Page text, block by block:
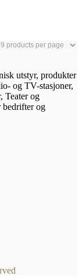
utstyr, produkter
og TV-stasjoner,
Teater og
bedrifter og